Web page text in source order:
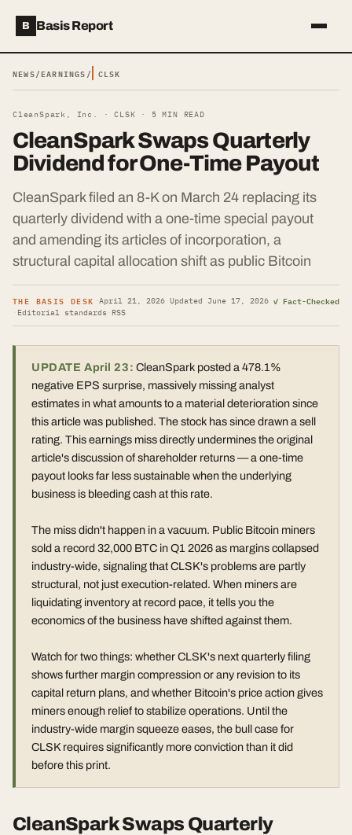
B Basis Report
NEWS/EARNINGS/ CLSK
CleanSpark, Inc. ·CLSK · 5 MIN READ
CleanSpark Swaps Quarterly
Dividend for One-Time Payout
CleanSpark filed an 8-K on March 24 replacing its
quarterly dividend with a one-time special payout
and amending its articles of incorporation, a
structural capital allocation shift as public Bitcoin
THE BASIS DESK April 21, 2026· Updated June 17, 2026· ✓ Fact-Checked
Editorial standards RSS
UPDATE April 23: CleanSpark posted a 478.1%
negative EPS surprise, massively missing analyst
estimates in what amounts to a material deterioration since
this article was published. The stock has since drawn a sell
rating. This earnings miss directly undermines the original
article's discussion of shareholder returns — a one-time
payout looks far less sustainable when the underlying
business is bleeding cash at this rate.
The miss didn't happen in a vacuum. Public Bitcoin miners
sold a record 32,000 BTC in Q1 2026 as margins collapsed
industry-wide, signaling that CLSK's problems are partly
structural, not just execution-related. When miners are
liquidating inventory at record pace, it tells you the
economics of the business have shifted against them.
Watch for two things: whether CLSK's next quarterly filing
shows further margin compression or any revision to its
capital return plans, and whether Bitcoin's price action gives
miners enough relief to stabilize operations. Until the
industry-wide margin squeeze eases, the bull case for
CLSK requires significantly more conviction than it did
before this print.
CleanSpark Swaps Quarterly